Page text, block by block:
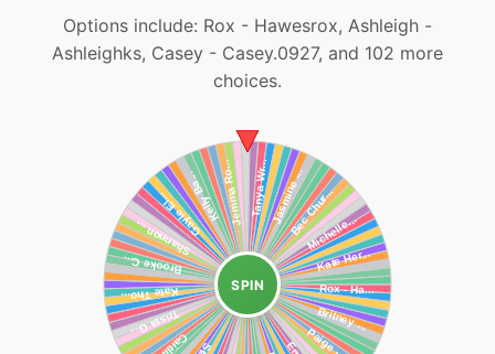
Options include: Rox - Hawesrox, Ashleigh -
Ashleighks, Casey - Casey.0927, and 102 more
choices.
SPIN